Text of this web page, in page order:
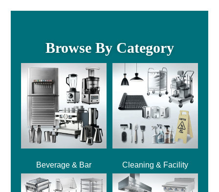
Browse By Category
Beverage & Bar Cleaning & Facility